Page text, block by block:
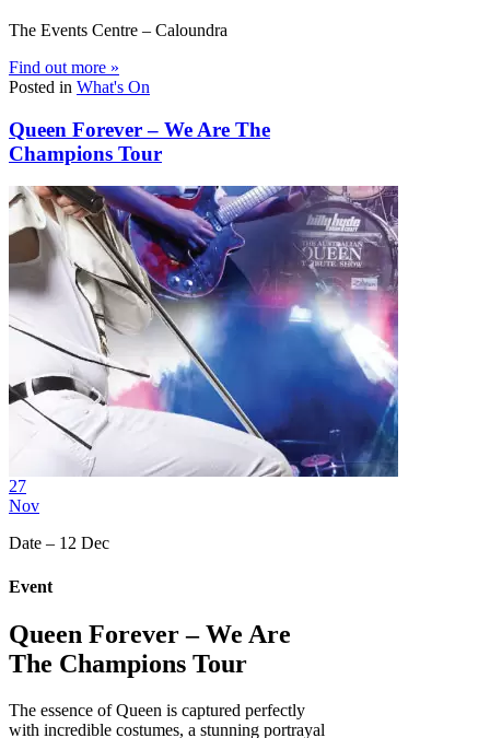
The Events Centre – Caloundra
Find out more »
Posted in What's On
Queen Forever – We Are The
Champions Tour
27
Nov
Date – 12 Dec
Event
Queen Forever – We Are
The Champions Tour
The essence of Queen is captured perfectly
with incredible costumes, a stunning portrayal